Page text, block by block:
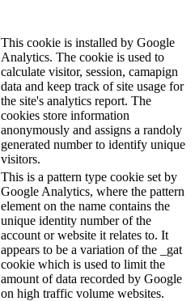
This cookie is installed by Google
Analytics. The cookie is used to
calculate visitor, session, camapign
data and keep track of site usage for
the site's analytics report. The
cookies store information
anonymously and assigns a randoly
generated number to identify unique
visitors.
This is a pattern type cookie set by
Google Analytics, where the pattern
element on the name contains the
unique identity number of the
account or website it relates to. It
appears to be a variation of the _gat
cookie which is used to limit the
amount of data recorded by Google
on high traffic volume websites.